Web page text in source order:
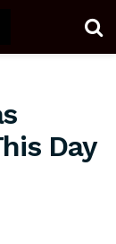
Day